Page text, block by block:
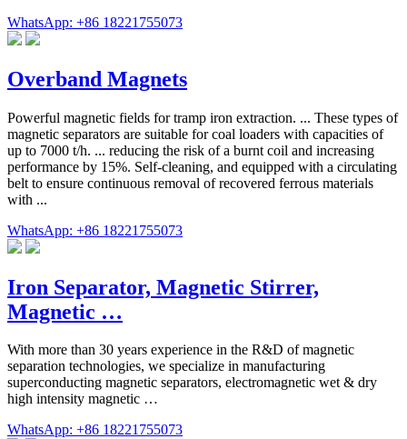
WhatsApp: +86 18221755073
Overband Magnets
Powerful magnetic fields for tramp iron extraction. ... These types of
magnetic separators are suitable for coal loaders with capacities of
up to 7000 t/h. ... reducing the risk of a burnt coil and increasing
performance by 15%. Self-cleaning, and equipped with a circulating
belt to ensure continuous removal of recovered ferrous materials
with ...
WhatsApp: +86 18221755073
Iron Separator, Magnetic Stirrer,
Magnetic …
With more than 30 years experience in the R&D of magnetic
separation technologies, we specialize in manufacturing
superconducting magnetic separators, electromagnetic wet & dry
high intensity magnetic …
WhatsApp: +86 18221755073